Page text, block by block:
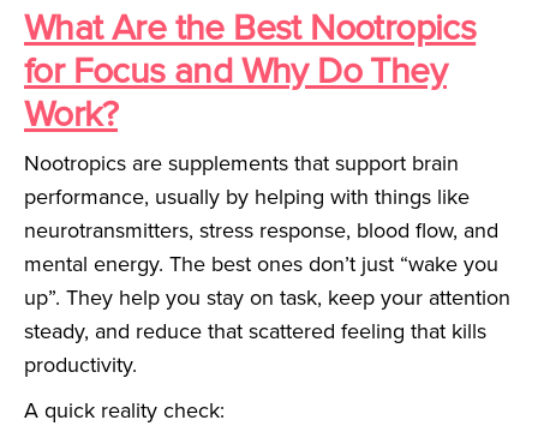
What Are the Best Nootropics
for Focus and Why Do They
Work?
Nootropics are supplements that support brain
performance, usually by helping with things like
neurotransmitters, stress response, blood flow, and
mental energy. The best ones don’t just “wake you
up”. They help you stay on task, keep your attention
steady, and reduce that scattered feeling that kills
productivity.
A quick reality check: